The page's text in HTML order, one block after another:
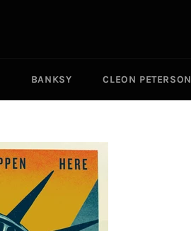
BANKSY CLEON PETERSON